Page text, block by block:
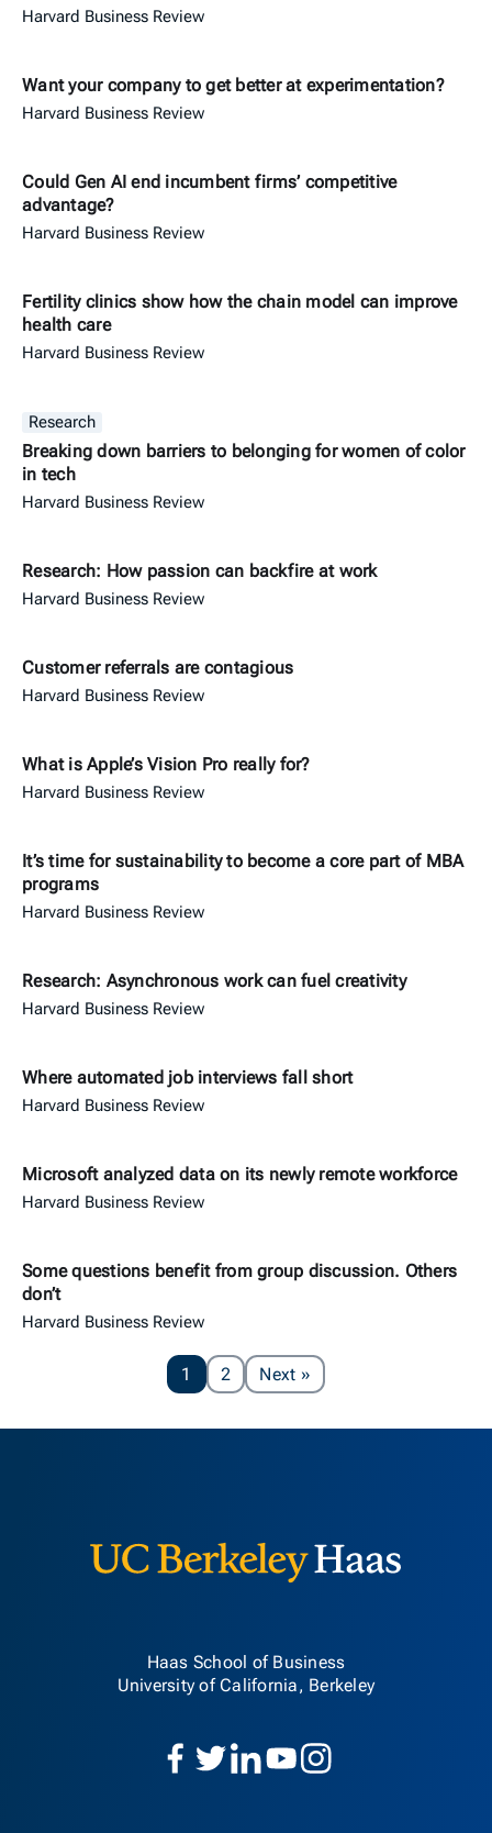
Harvard Business Review
Want your company to get better at experimentation?
Harvard Business Review
Could Gen AI end incumbent firms’ competitive
advantage?
Harvard Business Review
Fertility clinics show how the chain model can improve
health care
Harvard Business Review
Research
Breaking down barriers to belonging for women of color
in tech
Harvard Business Review
Research: How passion can backfire at work
Harvard Business Review
Customer referrals are contagious
Harvard Business Review
What is Apple’s Vision Pro really for?
Harvard Business Review
It’s time for sustainability to become a core part of MBA
programs
Harvard Business Review
Research: Asynchronous work can fuel creativity
Harvard Business Review
Where automated job interviews fall short
Harvard Business Review
Microsoft analyzed data on its newly remote workforce
Harvard Business Review
Some questions benefit from group discussion. Others
don’t
Harvard Business Review
1 2 NextPage
»
Haas School of Business
University of California, Berkeley